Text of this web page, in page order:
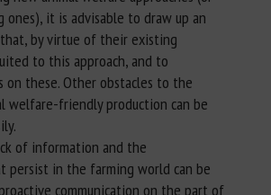
it is advisable to draw up an
by virtue of their existing
to this approach, and to
these. Other obstacles to the
welfare-friendly production can be
of information and the
persist in the farming world can be
communication on the part of